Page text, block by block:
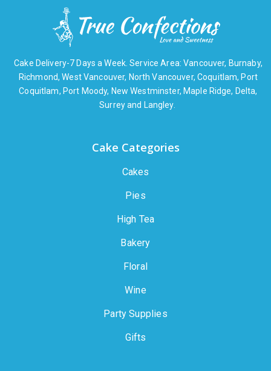
Cake Delivery-7 Days a Week. Service Area: Vancouver, Burnaby,
Richmond, West Vancouver, North Vancouver, Coquitlam, Port
Coquitlam, Port Moody, New Westminster, Maple Ridge, Delta,
Surrey and Langley.
Cake Categories
Cakes
Pies
High Tea
Bakery
Floral
Wine
Party Supplies
Gifts